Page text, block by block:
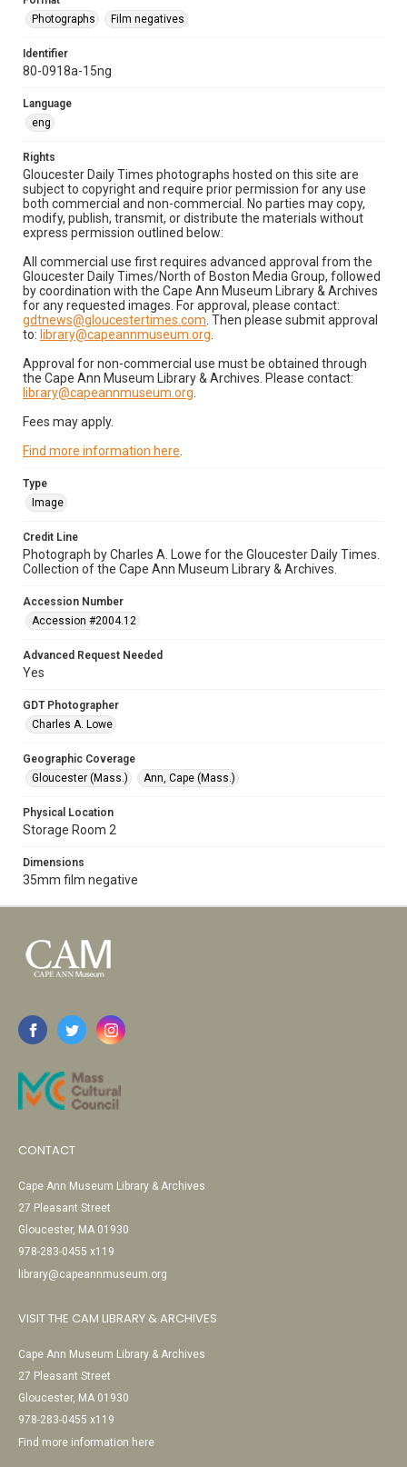
Photographs
Film negatives
Identifier
80-0918a-15ng
Language
eng
Rights
Gloucester Daily Times photographs hosted on this site are
subject to copyright and require prior permission for any use
both commercial and non-commercial. No parties may copy,
modify, publish, transmit, or distribute the materials without
express permission outlined below:
All commercial use first requires advanced approval from the
Gloucester Daily Times/North of Boston Media Group, followed
by coordination with the Cape Ann Museum Library & Archives
for any requested images. For approval, please contact:
gdtnews@gloucestertimes.com . Then please submit approval
to: library@capeannmuseum.org
Approval for non-commercial use must be obtained through
the Cape Ann Museum Library & Archives. Please contact:
library@capeannmuseum.org
Fees may apply.
Find more information here
Type
Image
Credit Line
Photograph by Charles A. Lowe for the Gloucester Daily Times.
Collection of the Cape Ann Museum Library & Archives.
Accession Number
Accession #2004.12
Advanced Request Needed
Yes
GDT Photographer
Charles A. Lowe
Geographic Coverage
Gloucester (Mass.)
Ann, Cape (Mass.)
Physical Location
Storage Room 2
Dimensions
35mm film negative
CONTACT
Cape Ann Museum Library & Archives
27 Pleasant Street
Gloucester, MA 01930
978-283-0455 x119
library@capeannmuseum.org
VISIT THE CAM LIBRARY & ARCHIVES
Cape Ann Museum Library & Archives
27 Pleasant Street
Gloucester, MA 01930
978-283-0455 x119
Find more information here